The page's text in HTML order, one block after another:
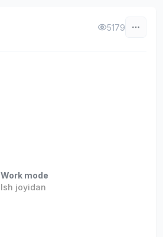
5179
Work mode
Ish joyidan